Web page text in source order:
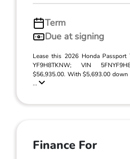
Term
Due at signing
Lease this 2026 Honda Passport
YF9H8TKNW; VIN
$56,935.00. With $5,693.00
...
Finance For